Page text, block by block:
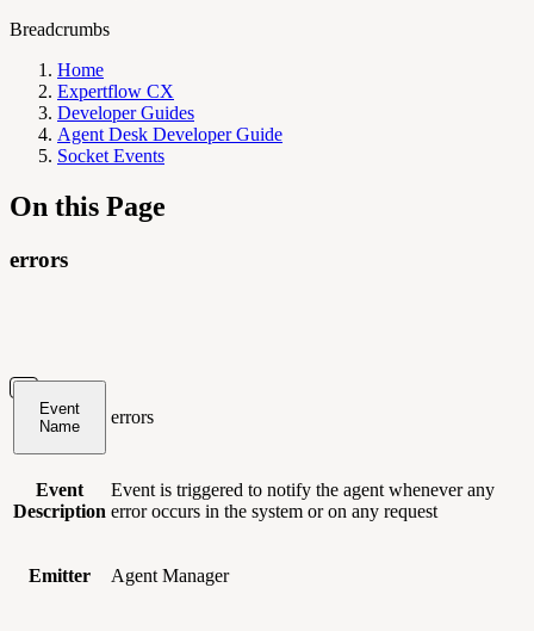
Breadcrumbs
Home
Expertflow CX
Developer Guides
Agent Desk Developer Guide
Socket Events
On this Page
errors
Event
Name
errors
Event
Description
Event is triggered to notify the agent whenever any
error occurs in the system or on any request
Emitter Agent Manager